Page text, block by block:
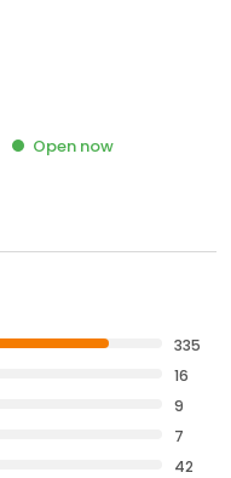
Open now
335
16
9
7
42